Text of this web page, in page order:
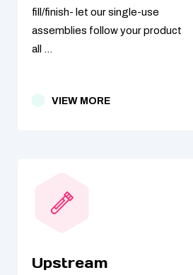
fill/finish- let our single-use
assemblies follow your product
all ...
VIEW MORE
Upstream